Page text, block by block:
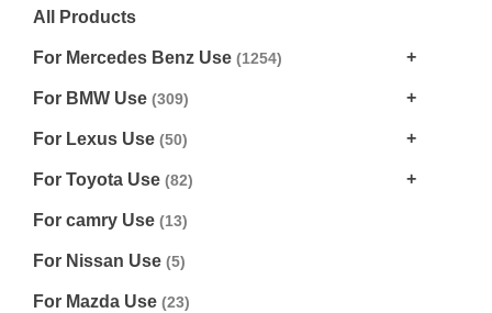
All Products
For Mercedes Benz Use (1254)
For BMW Use (309)
For Lexus Use (50)
For Toyota Use (82)
For camry Use (13)
For Nissan Use (5)
For Mazda Use (23)